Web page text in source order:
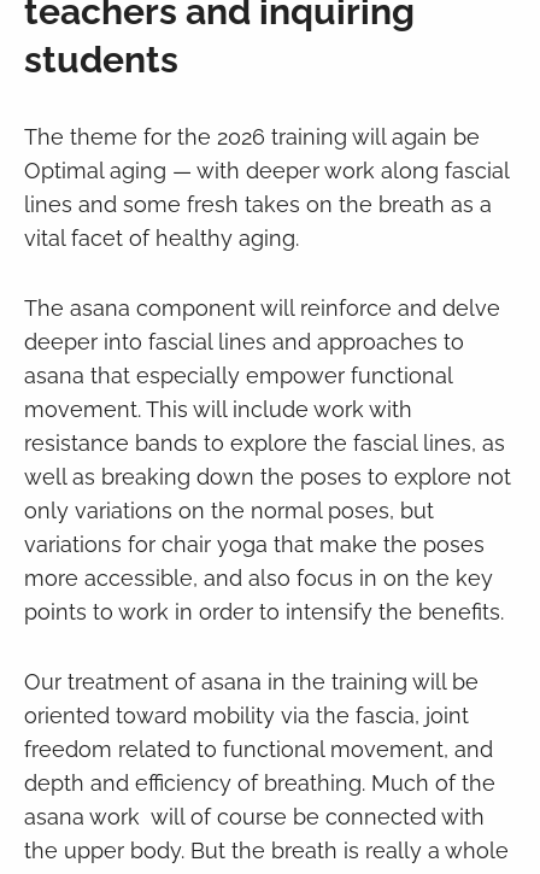
teachers and inquiring
students
The theme for the 2026 training will again be
Optimal aging — with deeper work along fascial
lines and some fresh takes on the breath as a
vital facet of healthy aging.
The asana component will reinforce and delve
deeper into fascial lines and approaches to
asana that especially empower functional
movement. This will include work with
resistance bands to explore the fascial lines, as
well as breaking down the poses to explore not
only variations on the normal poses, but
variations for chair yoga that make the poses
more accessible, and also focus in on the key
points to work in order to intensify the benefits.
Our treatment of asana in the training will be
oriented toward mobility via the fascia, joint
freedom related to functional movement, and
depth and efficiency of breathing. Much of the
asana work will of course be connected with
the upper body. But the breath is really a whole